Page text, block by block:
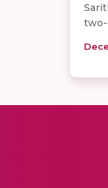
two-